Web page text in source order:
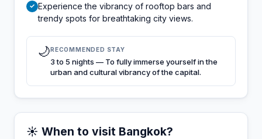
✓ Experience the vibrancy of rooftop bars and
trendy spots for breathtaking city views.
🌙RECOMMENDED STAY
3 to 5 nights — To fully immerse yourself in the
urban and cultural vibrancy of the capital.
☀️ When to visit Bangkok?